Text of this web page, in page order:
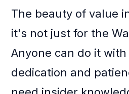
The beauty of value
it's not just for the
Anyone can do it
dedication and